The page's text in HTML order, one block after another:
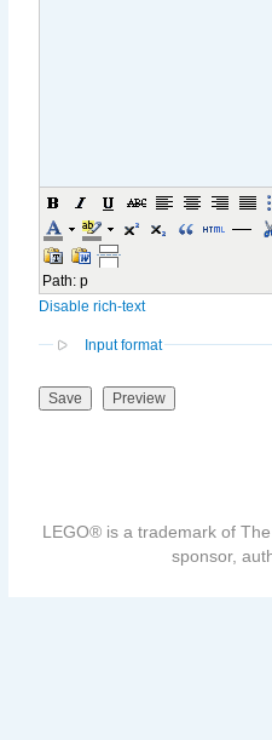
Path: p
Disable rich-text
Input format
LEGO® is a trademark of
sponsor,